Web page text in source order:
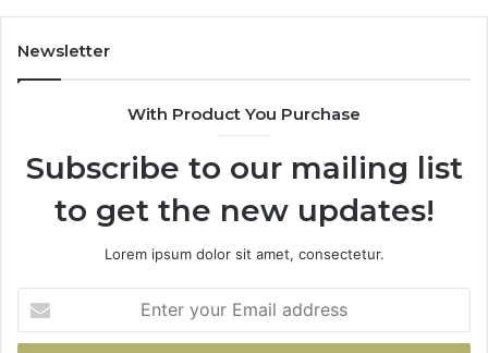
Newsletter
With Product You Purchase
Subscribe to our mailing list
to get the new updates!
Lorem ipsum dolor sit amet, consectetur.
your
Email